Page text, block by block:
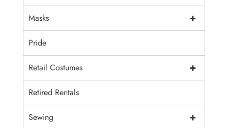
+
Masks
Pride
+
Retail Costumes
Retired Rentals
+
Sewing